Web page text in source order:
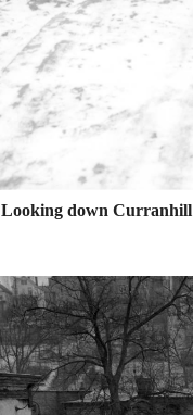
Looking down Curranhill